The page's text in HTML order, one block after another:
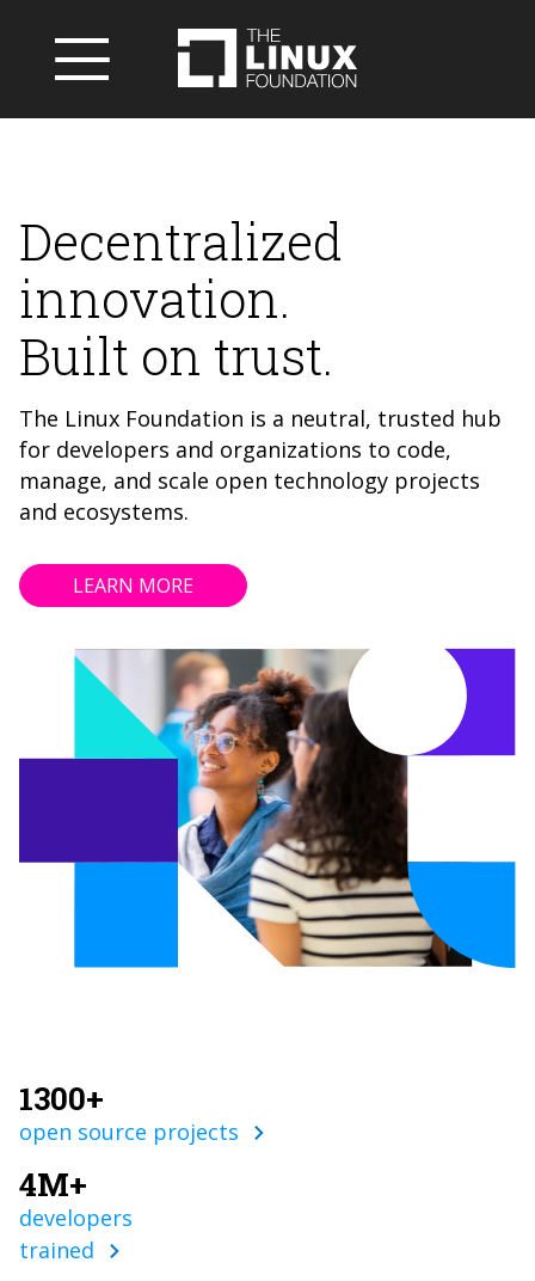
Decentralized
innovation.
Built on trust.
The Linux Foundation is a neutral, trusted hub
for developers and organizations to code,
manage, and scale open technology projects
and ecosystems.
LEARN MORE
1300+
open source projects
4M+
developers
trained